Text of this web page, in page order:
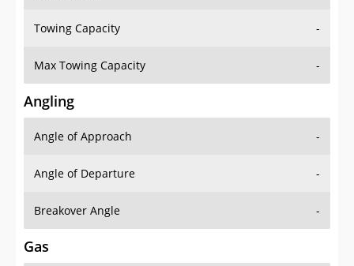
Towing Capacity -
Max Towing Capacity -
Angling
Angle of Approach -
Angle of Departure -
Breakover Angle -
Gas